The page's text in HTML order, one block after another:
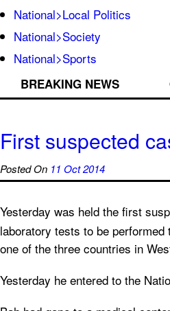
National>Local Politics
National>Society
National>Sports
BREAKING NEWS
First suspected
Posted On 11 Oct 2014
Yesterday was held the first
laboratory tests to be
one of the three countries in
Yesterday he entered to the